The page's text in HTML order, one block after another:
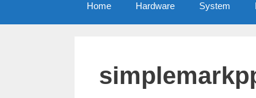
Home Hardware System